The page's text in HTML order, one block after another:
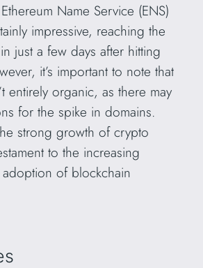
Name Service (ENS)
impressive, reaching the
just a few days after hitting
it’s important to note that
entirely organic, as there may
for the spike in domains.
strong growth of crypto
to the increasing
of blockchain